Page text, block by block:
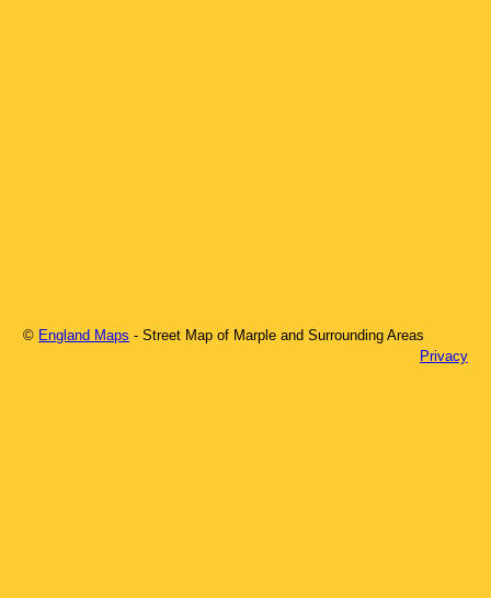
© England Maps - Street Map of Marple and Surrounding Areas
Privacy